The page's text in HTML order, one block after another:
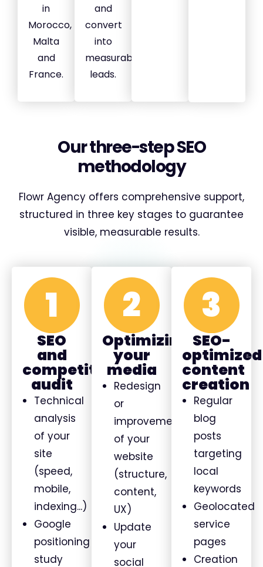
in
Morocco,
Malta
and
France.
and
convert
into
measurable
leads.
Our three-step SEO
methodology
Flowr Agency offers comprehensive support,
structured in three key stages to guarantee
visible, measurable results.
1
SEO
and
competitive
audit
Technical
analysis
of your
site
(speed,
mobile,
indexing...)
Google
positioning
study
2
Optimizing
your
media
Redesign
or
improvement
of your
website
(structure,
content,
UX)
Update
your
social
3
SEO-
optimized
content
creation
Regular
blog
posts
targeting
local
keywords
Geolocated
service
pages
Creation